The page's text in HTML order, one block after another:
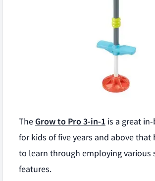
TheGrow to Pro 3-in-1 is a great
for kids of five years and above that
to learn through employing various
features.